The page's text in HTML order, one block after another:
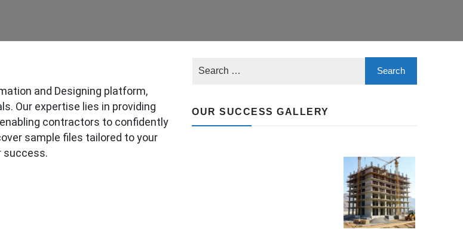
and Designing platform,
Our expertise lies in providing
contractors to confidently
sample files tailored to your
success.
OUR SUCCESS GALLERY